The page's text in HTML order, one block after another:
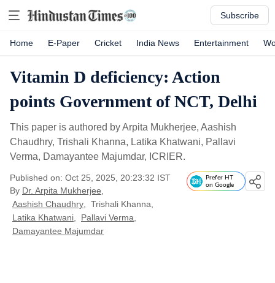
Subscribe
Home E-Paper Cricket India News Entertainment
Vitamin D deficiency: Action
points Government of NCT, Delhi
This paper is authored by Arpita Mukherjee, Aashish
Chaudhry, Trishali Khanna, Latika Khatwani, Pallavi
Verma, Damayantee Majumdar, ICRIER.
Published on: Oct 25, 2025, 20:23:32 IST
By Dr. Arpita Mukherjee
Aashish Chaudhry
Trishali Khanna
Latika Khatwani
Pallavi Verma
Damayantee Majumdar
Prefer HT
on Google